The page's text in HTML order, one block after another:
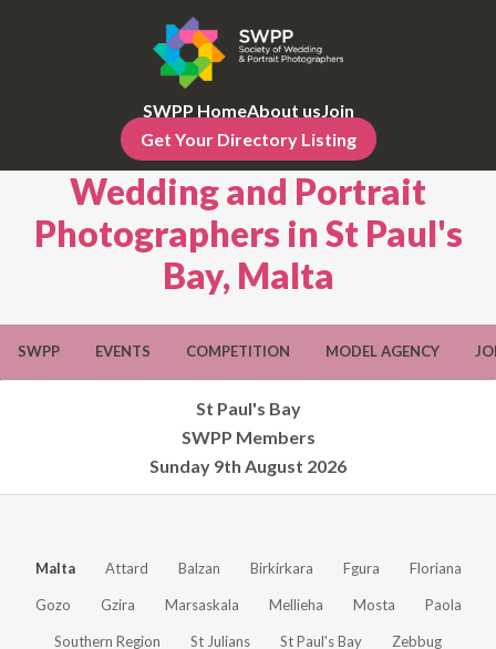
SWPP HomeAbout usJoin
Get Your Directory Listing
Wedding and Portrait
Photographers in St Paul's
Bay, Malta
SWPP EVENTS COMPETITION MODEL AGENCY
St Paul's Bay
SWPP Members
Sunday 9th August 2026
Malta Attard Balzan Birkirkara Fgura Floriana
Gozo Gzira Marsaskala Mellieha Mosta Paola
Southern Region St Julians St Paul's Bay Zebbug